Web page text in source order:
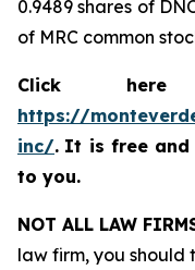
0.9489 shares of
of MRC common
Click
https://
inc/. It is free and
to you.
NOT ALL LAW
law firm, you should